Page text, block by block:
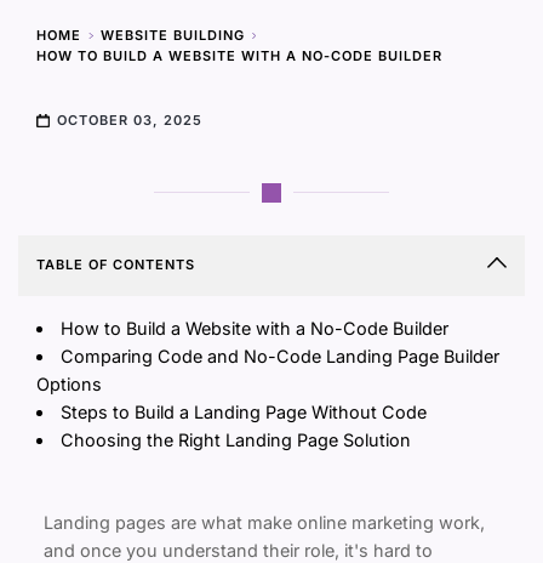
HOME
WEBSITE BUILDING
HOW TO BUILD A WEBSITE WITH A NO-CODE BUILDER
OCTOBER 03, 2025
TABLE OF CONTENTS
How to Build a Website with a No-Code Builder
Comparing Code and No-Code Landing Page Builder
Options
Steps to Build a Landing Page Without Code
Choosing the Right Landing Page Solution
Landing pages are what make online marketing work,
and once you understand their role, it's hard to